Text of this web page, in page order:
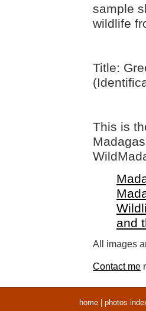
sample
wildlife
Title:
This is
and
All images
Contact me
home photos